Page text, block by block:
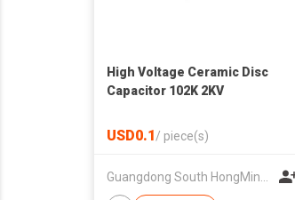
High Voltage Ceramic Disc
Capacitor 102K 2KV
USD0.1/ piece(s)
Guangdong South HongMing (HK) Electronic Science & Technology Co Ltd